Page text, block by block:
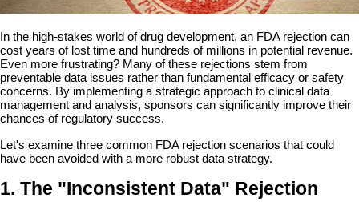
In the high-stakes world of drug development, an FDA rejection can
cost years of lost time and hundreds of millions in potential revenue.
Even more frustrating? Many of these rejections stem from
preventable data issues rather than fundamental efficacy or safety
concerns. By implementing a strategic approach to clinical data
management and analysis, sponsors can significantly improve their
chances of regulatory success.
Let's examine three common FDA rejection scenarios that could
have been avoided with a more robust data strategy.
1. The "Inconsistent Data" Rejection